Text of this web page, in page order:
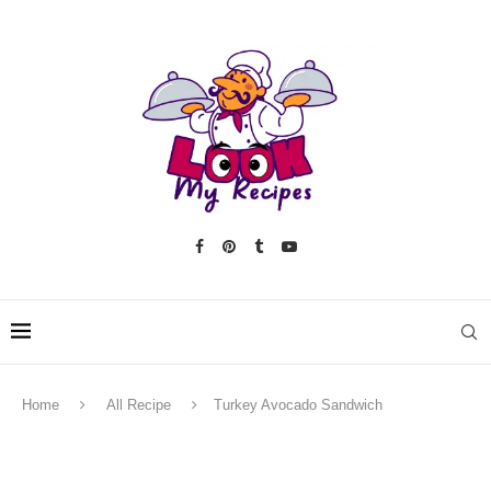
Home All Recipe Turkey Avocado Sandwich